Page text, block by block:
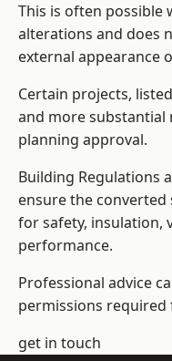
This is often possible
alterations and does
external appearance
Certain projects,
and more
planning approval.
Building Regulations
ensure the
for safety, insulation,
performance.
Professional advice
permissions
get in touch